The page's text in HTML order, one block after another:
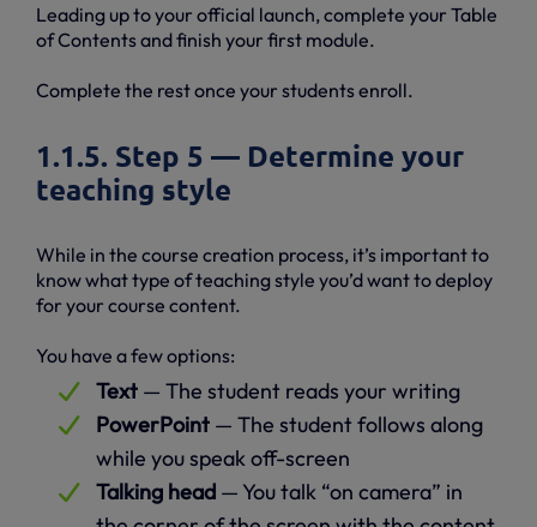
Leading up to your official launch, complete your Table
of Contents and finish your first module.
Complete the rest once your students enroll.
1.1.5. Step 5 — Determine your
teaching style
While in the course creation process, it’s important to
know what type of teaching style you’d want to deploy
for your course content.
You have a few options:
Text — The student reads your writing
PowerPoint — The student follows along
while you speak off-screen
Talking head — You talk “on camera” in